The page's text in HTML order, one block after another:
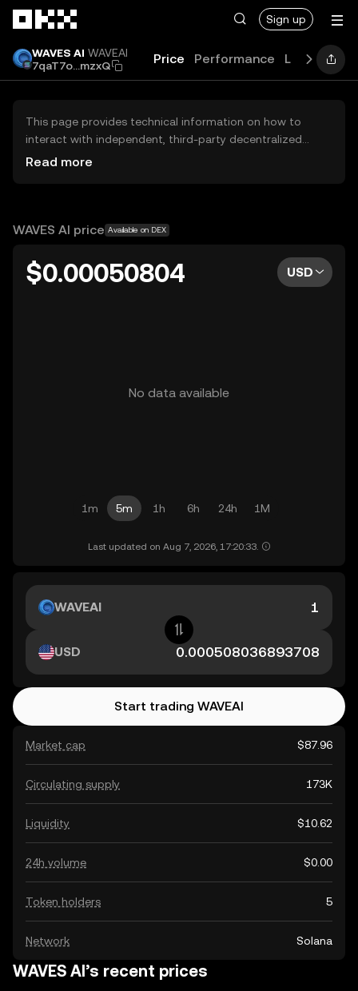
Sign up
WAVES AI WAVEAI
7qaT7o...mzxQ
Price Performance Learn
This page provides technical information on how to
interact with independent, third-party decentralized
exchanges (DEXs). The assets herein are not accessible
OKX does not provide investment recommendations and
Read more
WAVES AI price Available on DEX
$0.00050804 USD
No data available
1m 5m 1h 6h 24h 1M
Last updated on Aug 7, 2026, 17:20:33.
Market cap $87.96
Circulating supply 173K
Liquidity $10.62
24h volume $0.00
Token holders 5
Network Solana
WAVEAI
USD
Start trading WAVEAI
WAVES AI’s recent prices